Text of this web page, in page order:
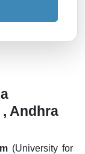
Andhra
(University for